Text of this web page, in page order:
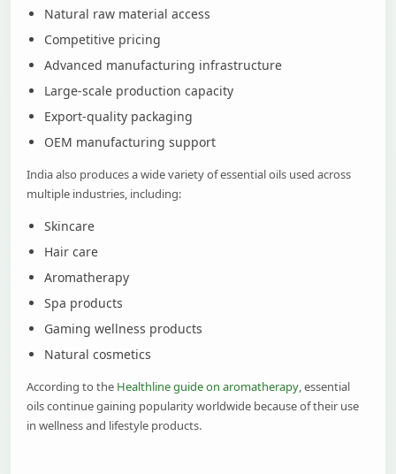
Natural raw material access
Competitive pricing
Advanced manufacturing infrastructure
Large-scale production capacity
Export-quality packaging
OEM manufacturing support
India also produces a wide variety of essential oils used across
multiple industries, including:
Skincare
Hair care
Aromatherapy
Spa products
Gaming wellness products
Natural cosmetics
According to the Healthline guide on aromatherapy, essential
oils continue gaining popularity worldwide because of their use
in wellness and lifestyle products.